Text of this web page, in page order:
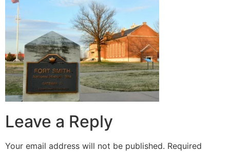
Leave a Reply
Your email address will not be published. Required